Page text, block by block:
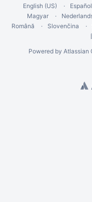
English (US)
Español
Magyar
Română
Slovenčina
Powered by Atlassian